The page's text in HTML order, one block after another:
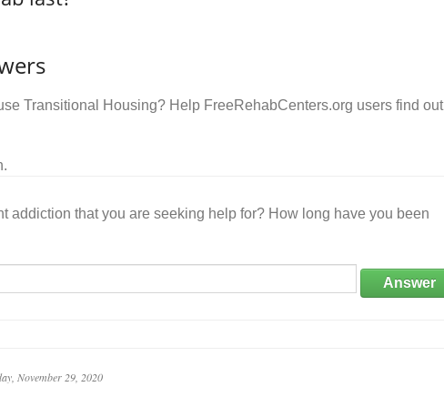
Transitional Housing? Help FreeRehabCenters.org users find out
addiction that you are seeking help for? How long have you been
Answer
November 29, 2020